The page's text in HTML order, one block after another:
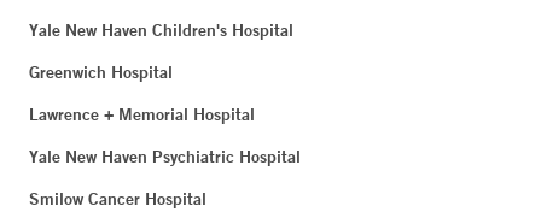
Yale New Haven Children's Hospital
Greenwich Hospital
Lawrence + Memorial Hospital
Yale New Haven Psychiatric Hospital
Smilow Cancer Hospital